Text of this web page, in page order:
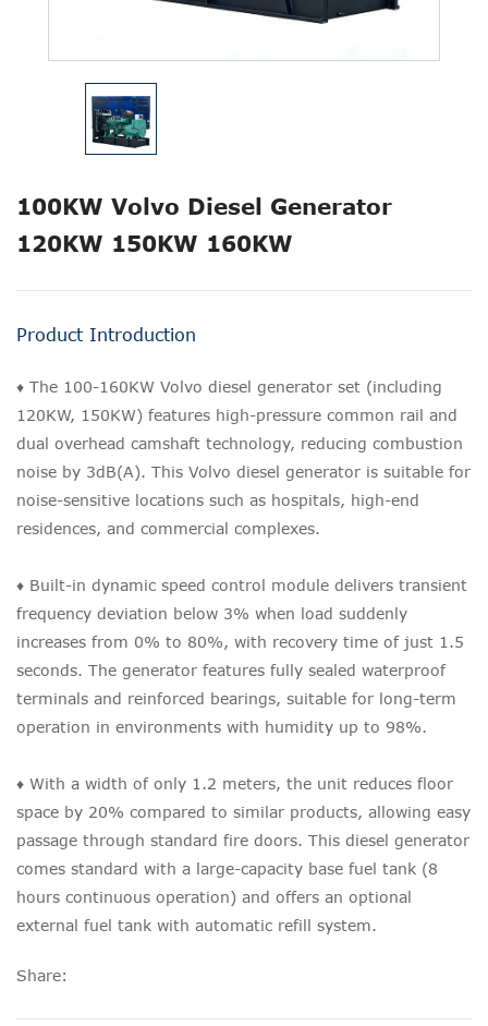
100KW Volvo Diesel Generator
120KW 150KW 160KW
Product Introduction
♦ The 100-160KW Volvo diesel generator set (including
120KW, 150KW) features high-pressure common rail and
dual overhead camshaft technology, reducing combustion
noise by 3dB(A). This Volvo diesel generator is suitable for
noise-sensitive locations such as hospitals, high-end
residences, and commercial complexes.
♦ Built-in dynamic speed control module delivers transient
frequency deviation below 3% when load suddenly
increases from 0% to 80%, with recovery time of just 1.5
seconds. The generator features fully sealed waterproof
terminals and reinforced bearings, suitable for long-term
operation in environments with humidity up to 98%.
♦ With a width of only 1.2 meters, the unit reduces floor
space by 20% compared to similar products, allowing easy
passage through standard fire doors. This diesel generator
comes standard with a large-capacity base fuel tank (8
hours continuous operation) and offers an optional
external fuel tank with automatic refill system.
Share: